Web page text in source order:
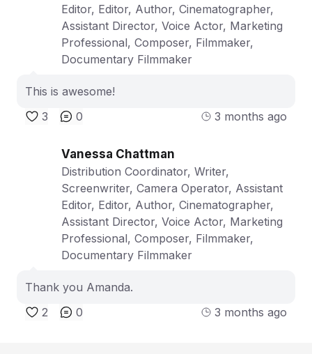
Editor, Editor, Author, Cinematographer,
Assistant Director, Voice Actor, Marketing
Professional, Composer, Filmmaker,
Documentary Filmmaker
This is awesome!
3
0 3 months ago
Vanessa Chattman
Distribution Coordinator, Writer,
Screenwriter, Camera Operator, Assistant
Editor, Editor, Author, Cinematographer,
Assistant Director, Voice Actor, Marketing
Professional, Composer, Filmmaker,
Documentary Filmmaker
Thank you Amanda.
2
0 3 months ago